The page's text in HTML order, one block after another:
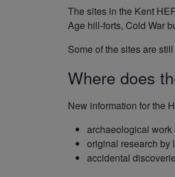
The sites in the Kent
Age hill-forts, Cold War
Some of the sites are
Where does
New information for the
archaeological work
original research by
accidental